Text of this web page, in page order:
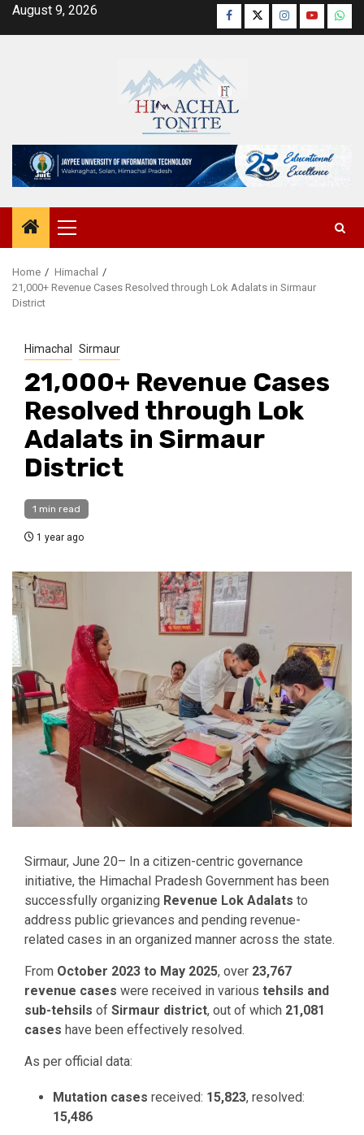
SkipAugust 9, 2026 Facebook
TwitterInstagram
YouTube
Primary
Menu
Home
Himachal
21,000+ Revenue Cases Resolved through Lok Adalats in Sirmaur
District
Himachal Sirmaur
21,000+ Revenue Cases
Resolved through Lok
Adalats in Sirmaur
District
1 min read
1 year ago
Sirmaur, June 20– In a citizen-centric governance
initiative, the Himachal Pradesh Government has been
successfully organizing Revenue Lok Adalats to
address public grievances and pending revenue-
related cases in an organized manner across the state.
From October 2023 to May 2025, over 23,767
revenue cases were received in various tehsils and
sub-tehsils of Sirmaur district, out of which 21,081
cases have been effectively resolved.
As per official data:
Mutation cases received: 15,823, resolved:
15,486